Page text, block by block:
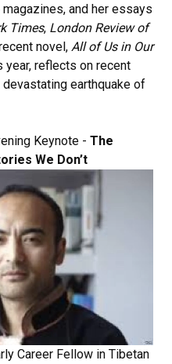
and her essays
Times, London Review of
novel, All of Us in Our
year, reflects on recent
earthquake of
Keynote - The
We Don’t
Career Fellow in Tibetan